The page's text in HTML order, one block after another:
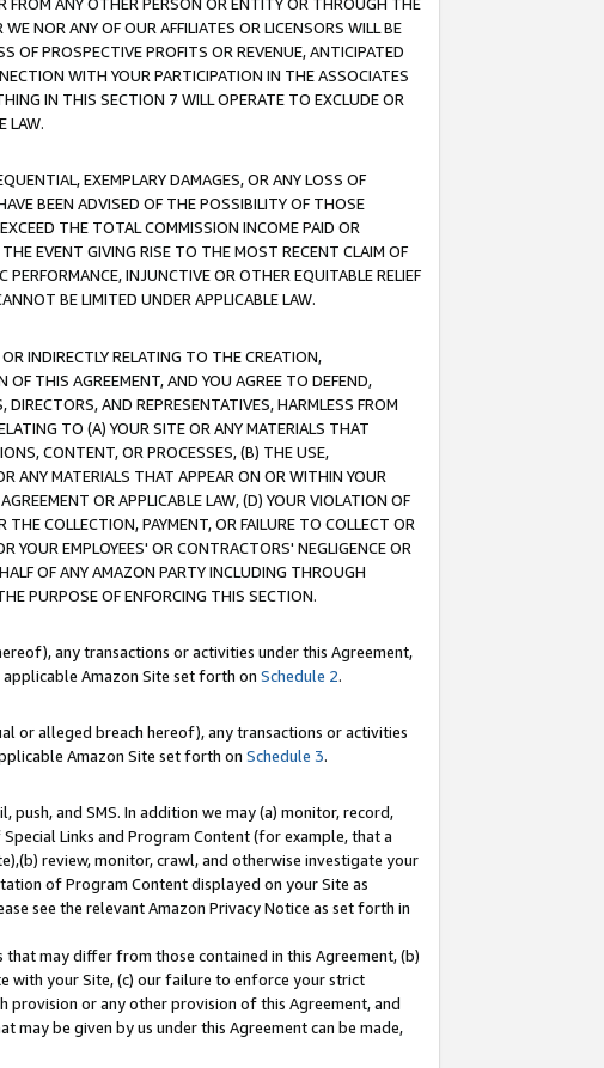
NOR ANY OF OUR AFFILIATES OR LICENSORS WILL BE
OF PROSPECTIVE PROFITS OR REVENUE, ANTICIPATED
WITH YOUR PARTICIPATION IN THE ASSOCIATES
IN THIS SECTION 7 WILL OPERATE TO EXCLUDE OR
LAW.
EXEMPLARY DAMAGES, OR ANY LOSS OF
BEEN ADVISED OF THE POSSIBILITY OF THOSE
THE TOTAL COMMISSION INCOME PAID OR
EVENT GIVING RISE TO THE MOST RECENT CLAIM OF
INJUNCTIVE OR OTHER EQUITABLE RELIEF
BE LIMITED UNDER APPLICABLE LAW.
INDIRECTLY RELATING TO THE CREATION,
OF THIS AGREEMENT, AND YOU AGREE TO DEFEND,
AND REPRESENTATIVES, HARMLESS FROM
TO (A) YOUR SITE OR ANY MATERIALS THAT
CONTENT, OR PROCESSES, (B) THE USE,
ANY MATERIALS THAT APPEAR ON OR WITHIN YOUR
OR APPLICABLE LAW, (D) YOUR VIOLATION OF
COLLECTION, PAYMENT, OR FAILURE TO COLLECT OR
YOUR EMPLOYEES' OR CONTRACTORS' NEGLIGENCE OR
OF ANY AMAZON PARTY INCLUDING THROUGH
PURPOSE OF ENFORCING THIS SECTION.
any transactions or activities under this Agreement,
Amazon Site set forth on Schedule 2.
or alleged breach hereof), any transactions or activities
Amazon Site set forth on Schedule 3.
and SMS. In addition we may (a) monitor, record,
Links and Program Content (for example, that a
review, monitor, crawl, and otherwise investigate your
of Program Content displayed on your Site as
see the relevant Amazon Privacy Notice as set forth in
may differ from those contained in this Agreement, (b)
with your Site, (c) our failure to enforce your strict
or any other provision of this Agreement, and
may be given by us under this Agreement can be made,